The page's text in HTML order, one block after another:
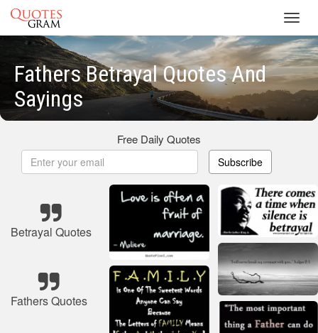
Fathers Betrayal Quotes And
Sayings
Free Daily Quotes
Subscribe
Betrayal Quotes
Fathers Quotes